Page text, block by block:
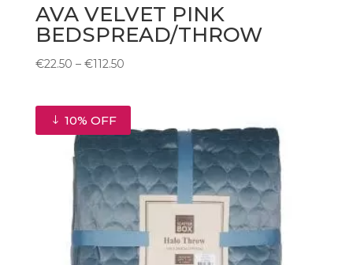
AVA VELVET PINK
BEDSPREAD/THROW
€22.50 – €112.50Price
€112.50
10% OFF